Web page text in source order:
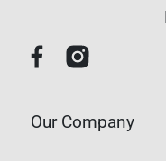
Our Company